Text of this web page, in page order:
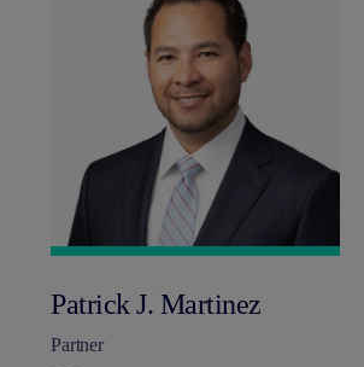
Patrick J. Martinez
Partner